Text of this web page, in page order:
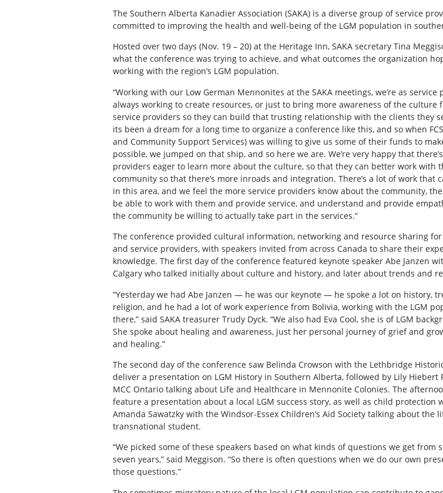
The Southern Alberta Kanadier Association (SAKA) is a diverse group of service
committed to improving the health and well-being of the LGM population in
Hosted over two days (Nov. 19 – 20) at the Heritage Inn, SAKA secretary Tina
what the conference was trying to achieve, and what outcomes the organization
working with the region’s LGM population.
“Working with our Low German Mennonites at the SAKA meetings, we’re as service
always working to create resources, or just to bring more awareness of the culture
service providers so they can build that trusting relationship with the clients they
its been a dream for a long time to organize a conference like this, and so when
and Community Support Services) was willing to give us some of their funds to
possible, we jumped on that ship, and so here we are. We’re very happy that
providers eager to learn more about the culture, so that they can better work with
community so that there’s more inroads and integration. There’s a lot of work that
in this area, and we feel the more service providers know about the community,
be able to work with them and provide service, and understand and provide
the community be willing to actually take part in the services.”
The conference provided cultural information, networking and resource sharing for
and service providers, with speakers invited from across Canada to share their
knowledge. The first day of the conference featured keynote speaker Abe Janzen
Calgary who talked initially about culture and history, and later about trends and
“Yesterday we had Abe Janzen — he was our keynote — he spoke a lot on history,
religion, and he had a lot of work experience from Bolivia, working with the LGM
there,” said SAKA treasurer Trudy Dyck. “We also had Eva Cool, she is of LGM
She spoke about healing and awareness, just her personal journey of grief and
and healing.”
The second day of the conference saw Belinda Crowson with the Lethbridge
deliver a presentation on LGM History in Southern Alberta, followed by Lily Hiebert
MCC Ontario talking about Life and Healthcare in Mennonite Colonies. The
feature a presentation about a local LGM success story, as well as child protection
Amanda Sawatzky with the Windsor-Essex Children’s Aid Society talking about the
transnational student.
“We picked some of these speakers based on what kinds of questions we get from
seven years,” said Meggison. “So there is often questions when we do our own
those questions.”